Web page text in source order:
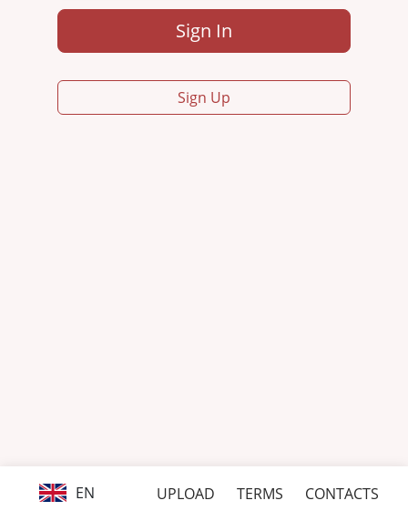
Sign In
Sign Up
EN UPLOAD TERMS CONTACTS